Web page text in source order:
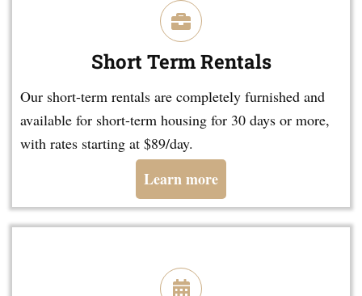
Short Term Rentals
Our short-term rentals are completely furnished and
available for short-term housing for 30 days or more,
with rates starting at $89/day.
Learn more